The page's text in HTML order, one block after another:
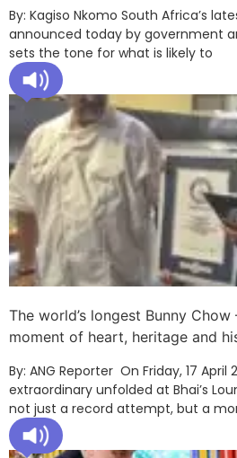
By: Kagiso Nkomo South Africa’s
announced today by government
sets the tone for what is likely to
The world’s longest Bunny
moment of heart, heritage and
By: ANG Reporter On Friday, 17
extraordinary unfolded at Bhai’s
not just a record attempt, but a